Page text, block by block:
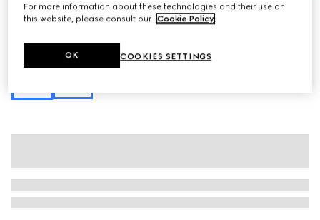
New
Flatpack small belt bag
black GG canvas
For more information about these technologies and their use on
this website, please consult our Cookie Policy.
COOKIES SETTINGS
OK